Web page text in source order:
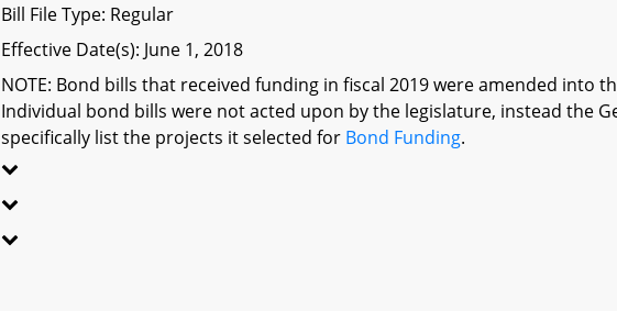
Bill File Type: Regular
Effective Date(s): June 1, 2018
NOTE: Bond bills that received funding in fiscal 2019 were amended into
Individual bond bills were not acted upon by the legislature, instead the
specifically list the projects it selected for Bond Funding.